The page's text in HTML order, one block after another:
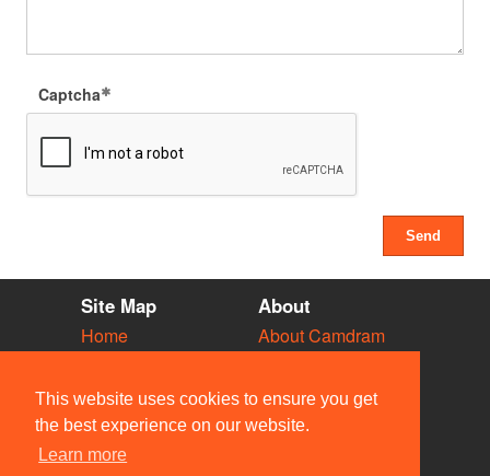
This website uses cookies to ensure you get
the best experience on our website.
Learn more
Captcha
Site Map
Home
Vacancies
Societies
Venues
People
About
About Camdram
Privacy & Cookies
User Guidelines